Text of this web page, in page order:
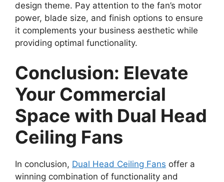
design theme. Pay attention to the fan’s motor
power, blade size, and finish options to ensure
it complements your business aesthetic while
providing optimal functionality.
Conclusion: Elevate
Your Commercial
Space with Dual Head
Ceiling Fans
In conclusion, Dual Head Ceiling Fans offer a
winning combination of functionality and